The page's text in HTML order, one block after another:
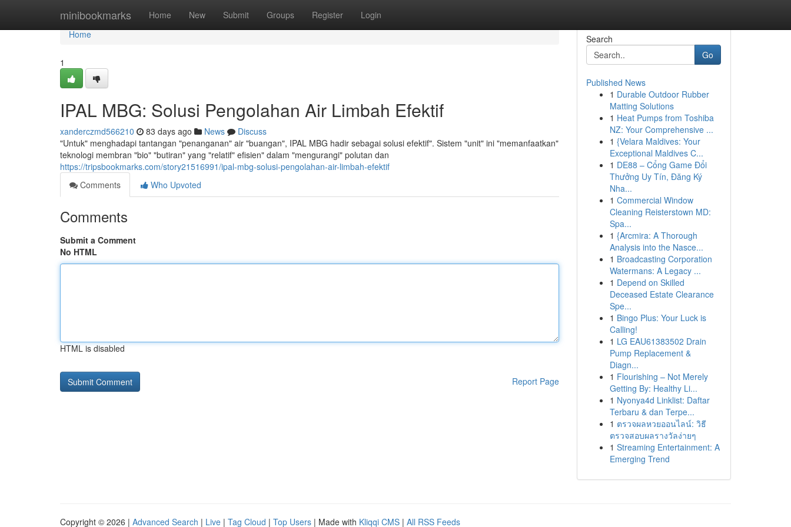
minibookmarks Home New Submit Groups Register Login
Home
Home
1
IPAL MBG: Solusi Pengolahan Air Limbah Efektif
xanderczmd566210 83 days ago News
Discuss
"Untuk" menghadapi tantangan "penanganan" air "buangan", IPAL MBG hadir sebagai solusi efektif". Sistem "unit" ini "memanfaatkan"
teknologi membran "bio" "butiran" yang "relatif" efisien" dalam "mengurangi" polutan dan
https://tripsbookmarks.com/story21516991/ipal-mbg-solusi-pengolahan-air-limbah-efektif
Comments
Who Upvoted
Comments
Submit a Comment
No HTML
HTML is disabled
Report Page
Search
Go
Published News
1 Durable Outdoor Rubber
Matting Solutions
1 Heat Pumps from Toshiba
NZ: Your Comprehensive ...
1 {Velara Maldives: Your
Exceptional Maldives C...
1 DE88 – Cổng Game Đổi
Thưởng Uy Tín, Đăng Ký
Nha...
1 Commercial Window
Cleaning Reisterstown MD:
Spa...
1 {Arcmira: A Thorough
Analysis into the Nasce...
1 Broadcasting Corporation
Watermans: A Legacy ...
1 Depend on Skilled
Deceased Estate Clearance
Spe...
1 Bingo Plus: Your Luck is
Calling!
1 LG EAU61383502 Drain
Pump Replacement &
Diagn...
1 Flourishing – Not Merely
Getting By: Healthy Li...
1 Nyonya4d Linklist: Daftar
Terbaru & dan Terpe...
1 ตรวจผลหวยออนไลน์: วิธี
ตรวจสอบผลรางวัลง่ายๆ
1 Streaming Entertainment: A
Emerging Trend
Copyright © 2026 | Advanced Search | Live | Tag Cloud | Top Users | Made with Kliqqi CMS | All RSS Feeds